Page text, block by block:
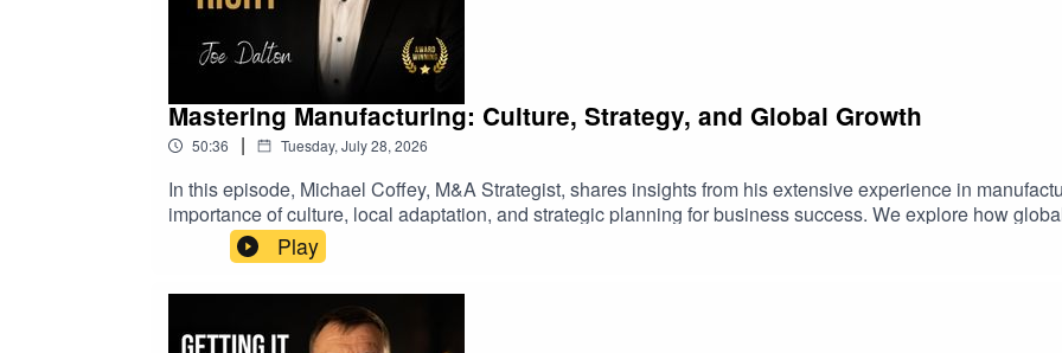
Mastering Manufacturing: Culture, Strategy, and Global Growth
50:36 | Tuesday, July 28, 2026
In this episode, Michael Coffey, M&A Strategist, shares insights from his extensive experience in
importance of culture, local adaptation, and strategic planning for business success. We explore how
optimize operations, and learn from challenges like tariffs and recessions.Joe Dalton Key TopicsThe
global expansion and local adaptationOperational excellence and lean manufacturing principlesImpact of
learned from recessions and market downturnsThe Gale Force model: global aim, local
role of technology and innovation in industryBuilding sustainable and resilient businessesThe significance
reflectionManufacturing, Distribution, M&A, Culture, Strategy, Global Business, Leadership, Operations,
Play